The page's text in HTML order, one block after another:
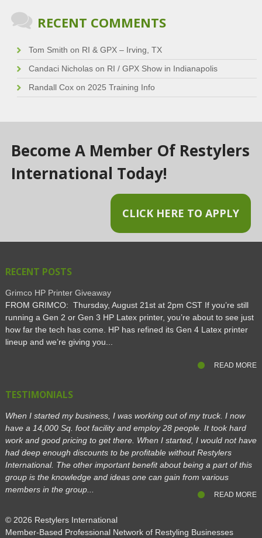
RECENT COMMENTS
Tom Smith on RI & GPX – Irving, TX
Candaci Nicholason RI / GPX Show in Indianapolis
Randall Coxon 2025 Training Info
Become A Member Of Restylers
International Today!
CLICK HERE TO APPLY
RECENT POSTS
Grimco HP Printer Giveaway
FROM GRIMCO: Thursday, August 21st at 2pm CST If you’re still
running a Gen 2 or Gen 3 HP Latex printer, you’re about to see just
how far the tech has come. HP has refined its Gen 4 Latex printer
lineup and we’re giving you...
READ MORE
TESTIMONIALS
When I started my business, I was working out of my truck. I now
have a 14,000 Sq. foot facility and employ 28 people. It took hard
work and good pricing to get there. When I started, I would not have
had deep enough discounts to be profitable without Restylers
International. The other important benefit about being a part of this
group is the knowledge and ideas one can gain from various
members in the group...
READ MORE
© 2026 Restylers International
Member-Based Professional Network of Restyling Businesses